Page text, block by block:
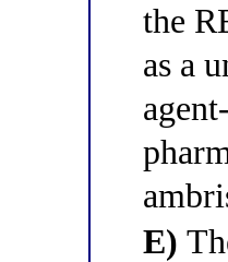
the
as a
E)